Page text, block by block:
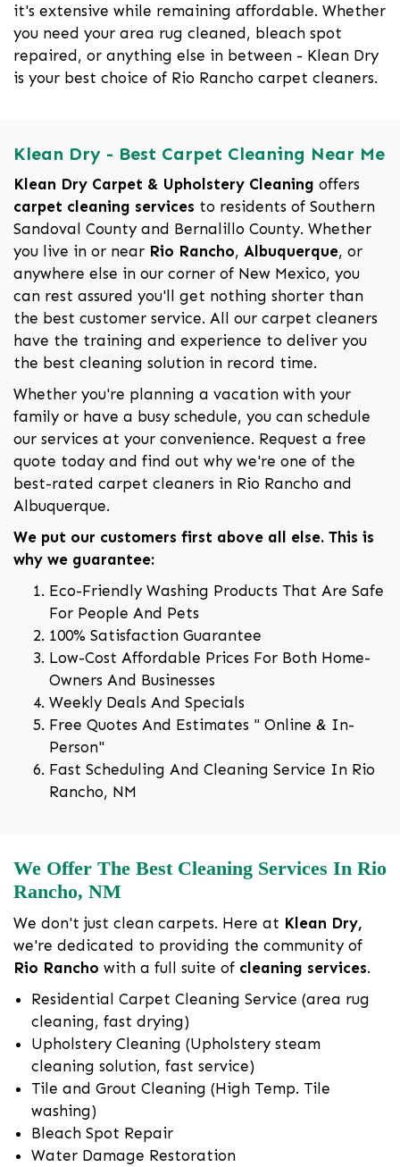
it's extensive while remaining affordable. Whether
you need your area rug cleaned, bleach spot
repaired, or anything else in between - Klean Dry
is your best choice of Rio Rancho carpet cleaners.
Klean Dry - Best Carpet Cleaning Near Me
Klean Dry Carpet & Upholstery Cleaning offers
carpet cleaning services to residents of Southern
Sandoval County and Bernalillo County. Whether
you live in or near Rio Rancho, Albuquerque, or
anywhere else in our corner of New Mexico, you
can rest assured you'll get nothing shorter than
the best customer service. All our carpet cleaners
have the training and experience to deliver you
the best cleaning solution in record time.
Whether you're planning a vacation with your
family or have a busy schedule, you can schedule
our services at your convenience. Request a free
quote today and find out why we're one of the
best-rated carpet cleaners in Rio Rancho and
Albuquerque.
We put our customers first above all else. This is
why we guarantee:
Eco-Friendly Washing Products That Are Safe
For People And Pets
100% Satisfaction Guarantee
Low-Cost Affordable Prices For Both Home-
Owners And Businesses
Weekly Deals And Specials
Free Quotes And Estimates " Online & In-
Person"
Fast Scheduling And Cleaning Service In Rio
Rancho, NM
We Offer The Best Cleaning Services In Rio
Rancho, NM
We don't just clean carpets. Here at Klean Dry,
we're dedicated to providing the community of
Rio Rancho with a full suite of cleaning services.
Residential Carpet Cleaning Service (area rug
cleaning, fast drying)
Upholstery Cleaning (Upholstery steam
cleaning solution, fast service)
Tile and Grout Cleaning (High Temp. Tile
washing)
Bleach Spot Repair
Water Damage Restoration